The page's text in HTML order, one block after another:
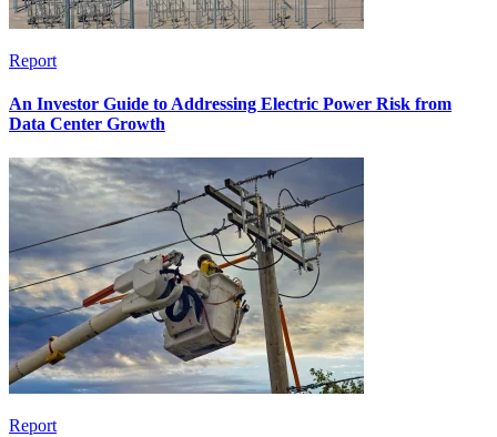
Report
An Investor Guide to Addressing Electric Power Risk from
Data Center Growth
Report